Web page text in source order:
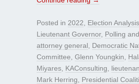
Posted in 2022 Election Analysis
Lieutenant Governor, Polling
attorney general
Democratic
Committee Glenn Youngkin
Miyares KAConsulting
Mark Herring
Presidential